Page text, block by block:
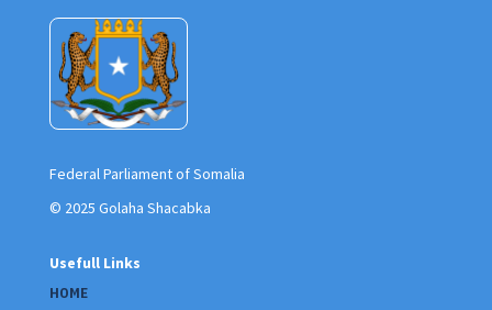
Federal Parliament of Somalia
© 2025 Golaha Shacabka
Usefull Links
HOME